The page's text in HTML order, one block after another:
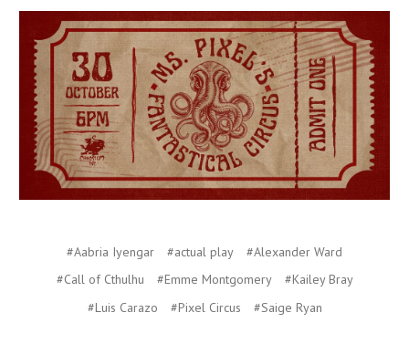
#Aabria Iyengar #actual play
#Alexander Ward
#Call of Cthulhu
#Emme Montgomery
#Kailey Bray
#Luis Carazo
#Pixel Circus #Saige Ryan